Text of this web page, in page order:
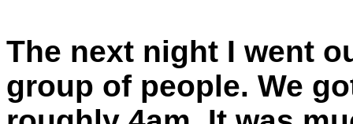
The next night I went
group of people. We